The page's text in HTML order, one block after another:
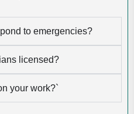
to emergencies?
licensed?
your work?`